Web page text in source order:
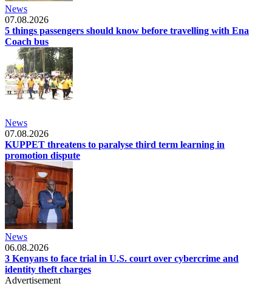
News
07.08.2026
5 things passengers should know before travelling with Ena
Coach bus
News
07.08.2026
KUPPET threatens to paralyse third term learning in
promotion dispute
News
06.08.2026
3 Kenyans to face trial in U.S. court over cybercrime and
identity theft charges
Advertisement